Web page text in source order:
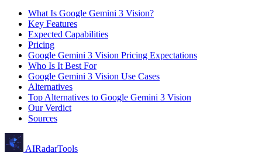
What Is Google Gemini 3 Vision?
Key Features
Expected Capabilities
Pricing
Google Gemini 3 Vision Pricing Expectations
Who Is It Best For
Google Gemini 3 Vision Use Cases
Alternatives
Top Alternatives to Google Gemini 3 Vision
Our Verdict
Sources
AIRadarTools